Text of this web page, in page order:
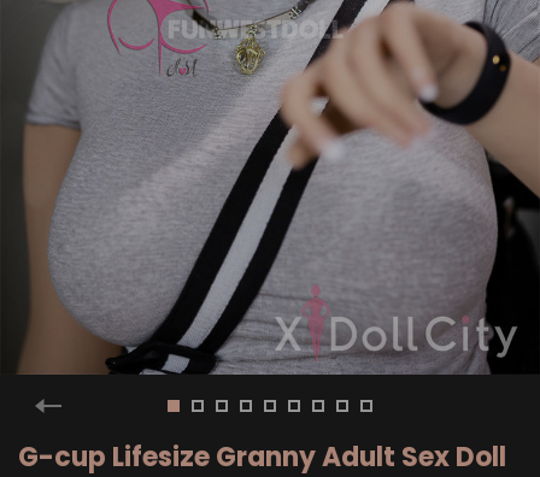
G-cup Lifesize Granny Adult Sex Doll